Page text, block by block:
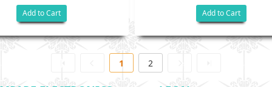
Add to Cart Add to Cart
1 2